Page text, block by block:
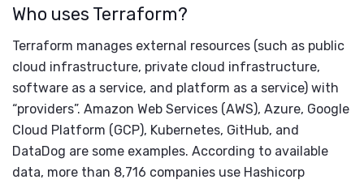
Who uses Terraform?
Terraform manages external resources (such as public
cloud infrastructure, private cloud infrastructure,
software as a service, and platform as a service) with
“providers”. Amazon Web Services (AWS), Azure, Google
Cloud Platform (GCP), Kubernetes, GitHub, and
DataDog are some examples. According to available
data, more than 8,716 companies use Hashicorp